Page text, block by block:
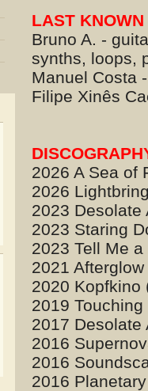
LAST
Bruno A. -
synths, loops,
Manuel Costa
Filipe Xinês
2026 A Sea of
2026
2023 Desolate
2023 Staring
2023 Tell Me
2021
2020 Kopfkino
2019
2017 Desolate
2016
2016
2016